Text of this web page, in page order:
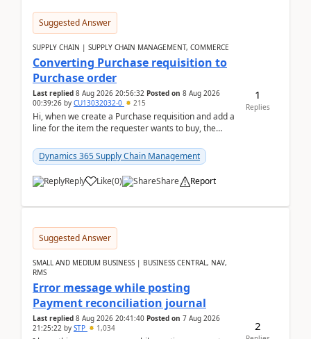
Suggested Answer
SUPPLY CHAIN | SUPPLY CHAIN MANAGEMENT, COMMERCE
Converting Purchase requisition to
Purchase order
Last replied 8 Aug 2026 20:56:32 Posted on 8 Aug 2026
00:39:26 by CU13032032-0 215
Hi, when we create a Purchase requisition and add a
line for the item the requester wants to buy, the
Dynamics 365 Supply Chain Management
Reply Like(0) Share Report
1
Replies
Suggested Answer
SMALL AND MEDIUM BUSINESS | BUSINESS CENTRAL, NAV,
RMS
Error message while posting
Payment reconciliation journal
Last replied 8 Aug 2026 20:41:40 Posted on 7 Aug 2026
21:25:22 by STP 1,034 2